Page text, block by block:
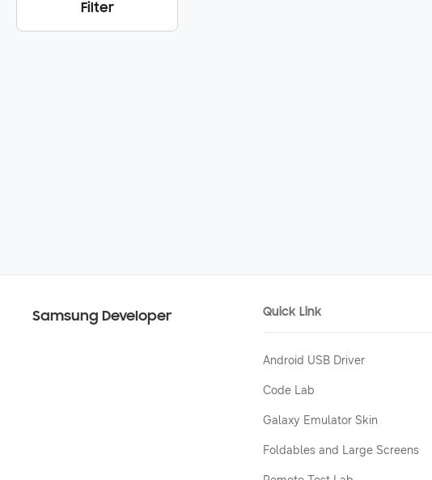
Filter
Samsung Developer Quick Link
Android USB Driver
Code Lab
Galaxy Emulator Skin
Foldables and Large Screens